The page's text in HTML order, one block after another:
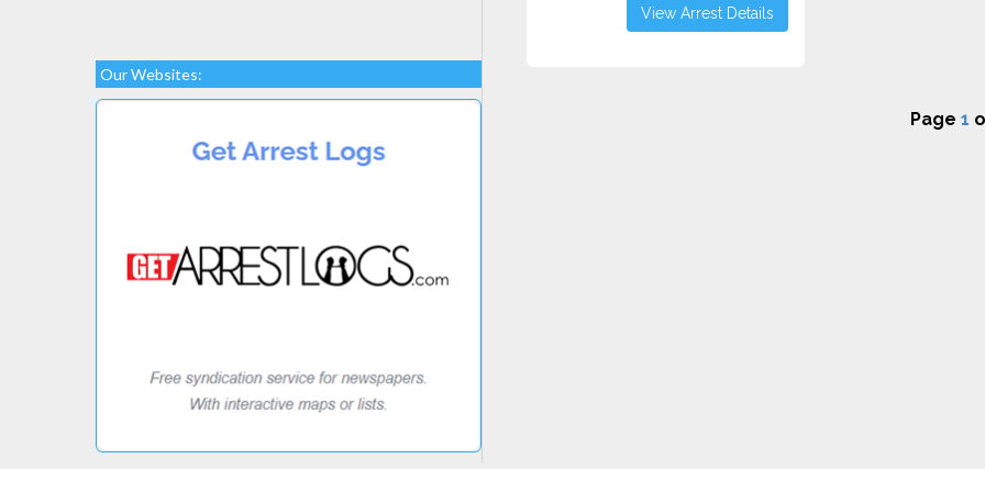
Our Websites:
View Arrest Details
Page 1